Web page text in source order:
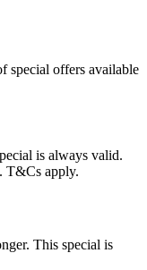
special offers available
is always valid.
T&Cs apply.
This special is